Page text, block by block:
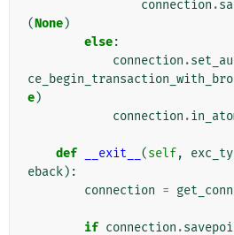
connection .
(None)
else:
connection .
e)
connection .
def __exit__ (self,
eback):
connection =
if connection .